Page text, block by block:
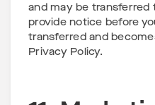
and may be transferred
provide notice before
transferred and
Privacy Policy.